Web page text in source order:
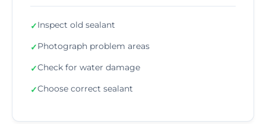
✓Inspect old sealant
✓Photograph problem areas
✓Check for water damage
✓Choose correct sealant